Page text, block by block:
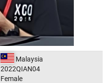
Malaysia
2022QIAN04
Female